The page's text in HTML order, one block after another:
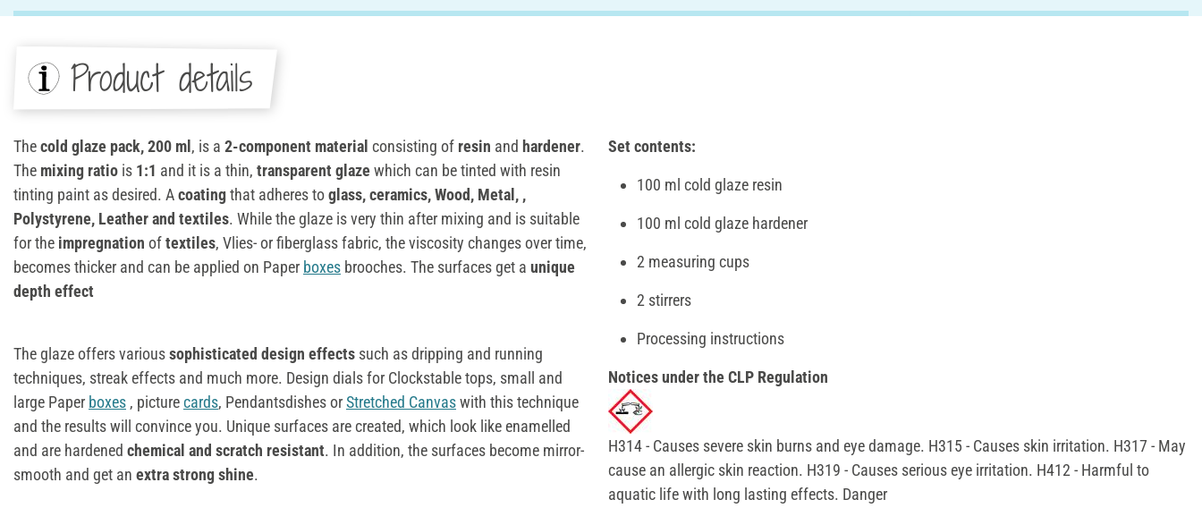
Product details
Thecold glaze pack, 200 ml, is a 2-component material consisting of resin and hardener.
The mixing ratio is 1:1 and it is a thin, transparent glaze which can be tinted with resin
tinting paint as desired. Acoatingthat adheres toglass, ceramics, Wood, Metal, ,
Polystyrene, Leather and textiles. While the glaze is very thin after mixing and is suitable
for the impregnation oftextiles, Vlies- or fiberglass fabric, the viscosity changes over time,
becomes thicker and can be applied on Paper boxes brooches. The surfaces get a unique
depth effect
The glaze offers varioussophisticated design effects such as dripping and running
techniques, streak effects and much more. Design dials for Clockstable tops, small and
large Paper boxes , picturecards, Pendantsdishes orStretched Canvaswith this technique
and the results will convince you. Unique surfaces are created, which look like enamelled
and are hardened chemical and scratch resistant. In addition, the surfaces become mirror-
smooth and get an extra strong shine.
Set contents:
100 ml cold glaze resin
100 ml cold glaze hardener
2 measuring cups
2 stirrers
Processing instructions
Notices under the CLP Regulation
H314 - Causes severe skin burns and eye damage. H315 - Causes skin irritation. H317 - May
cause an allergic skin reaction. H319 - Causes serious eye irritation. H412 - Harmful to
aquatic life with long lasting effects. Danger